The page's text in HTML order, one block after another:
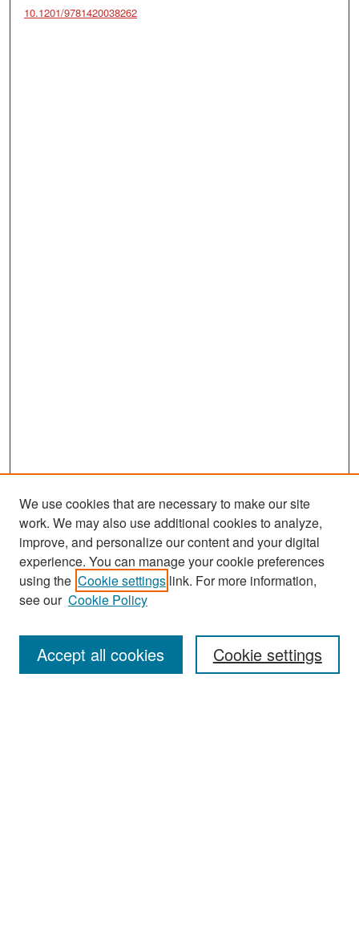
10.1201/9781420038262
Enter search terms:
We use cookies that are necessary to make our site
work. We may also use additional cookies to analyze,
improve, and personalize our content and your digital
experience. You can manage your cookie preferences
using the Cookie settings link. For more information,
see our Cookie Policy
Cookie settings
Accept all cookies